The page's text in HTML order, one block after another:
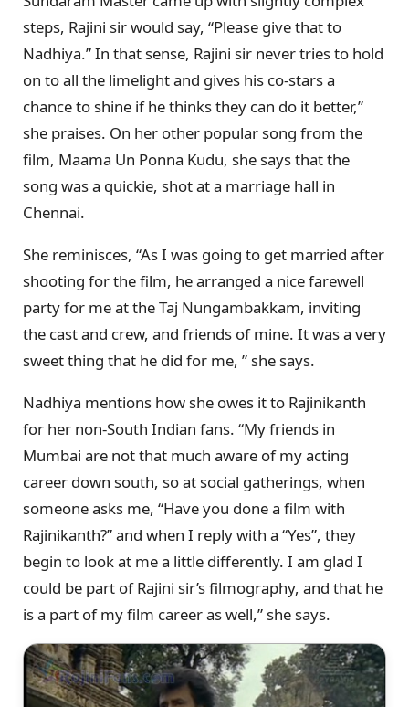
steps, Rajini sir would say, “Please give that to
Nadhiya.” In that sense, Rajini sir never tries to hold
on to all the limelight and gives his co-stars a
chance to shine if he thinks they can do it better,”
she praises. On her other popular song from the
film, Maama Un Ponna Kudu, she says that the
song was a quickie, shot at a marriage hall in
Chennai.
She reminisces, “As I was going to get married after
shooting for the film, he arranged a nice farewell
party for me at the Taj Nungambakkam, inviting
the cast and crew, and friends of mine. It was a very
sweet thing that he did for me, ” she says.
Nadhiya mentions how she owes it to Rajinikanth
for her non-South Indian fans. “My friends in
Mumbai are not that much aware of my acting
career down south, so at social gatherings, when
someone asks me, “Have you done a film with
Rajinikanth?” and when I reply with a “Yes”, they
begin to look at me a little differently. I am glad I
could be part of Rajini sir’s filmography, and that he
is a part of my film career as well,” she says.